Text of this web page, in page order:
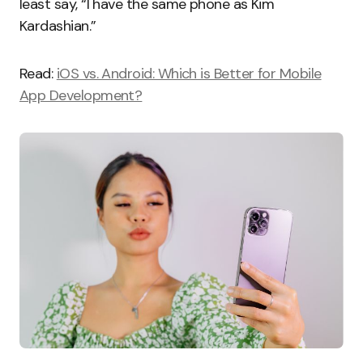
least say, “I have the same phone as Kim
Kardashian.”
Read: iOS vs. Android: Which is Better for Mobile
App Development?